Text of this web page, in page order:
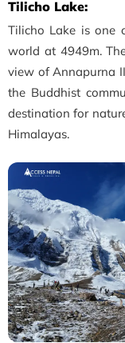
Tilicho Lake:
Tilicho Lake is one
world at 4949m.
view of Annapurna
the Buddhist
destination for
Himalayas.